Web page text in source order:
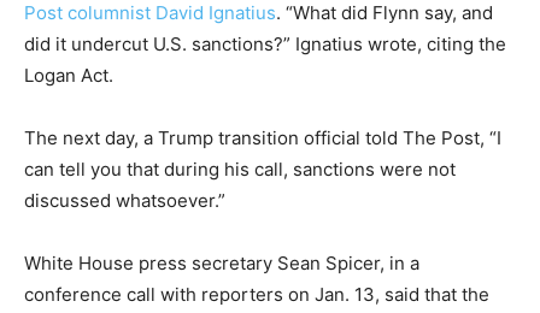
Post columnist David Ignatius. “What did Flynn say, and
did it undercut U.S. sanctions?” Ignatius wrote, citing the
Logan Act.
The next day, a Trump transition official told The Post, “I
can tell you that during his call, sanctions were not
discussed whatsoever.”
White House press secretary Sean Spicer, in a
conference call with reporters on Jan. 13, said that the